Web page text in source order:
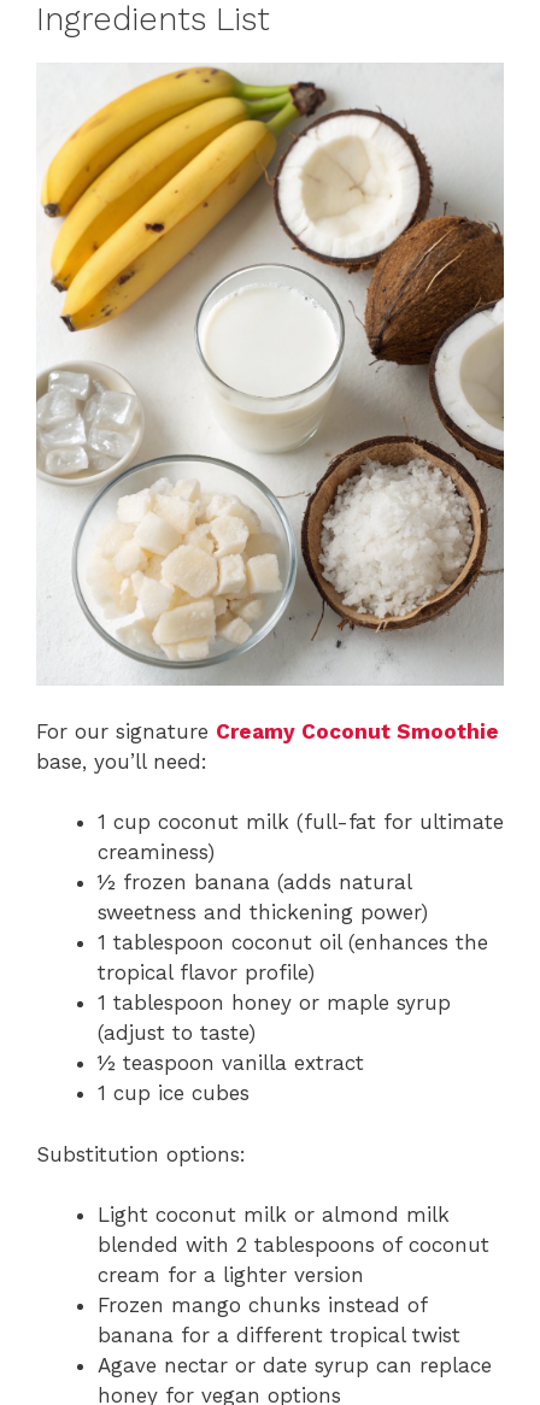
Ingredients List
For our signature Creamy Coconut Smoothie
base, you’ll need:
1 cup coconut milk (full-fat for ultimate
creaminess)
½ frozen banana (adds natural
sweetness and thickening power)
1 tablespoon coconut oil (enhances the
tropical flavor profile)
1 tablespoon honey or maple syrup
(adjust to taste)
½ teaspoon vanilla extract
1 cup ice cubes
Substitution options:
Light coconut milk or almond milk
blended with 2 tablespoons of coconut
cream for a lighter version
Frozen mango chunks instead of
banana for a different tropical twist
Agave nectar or date syrup can replace
honey for vegan options